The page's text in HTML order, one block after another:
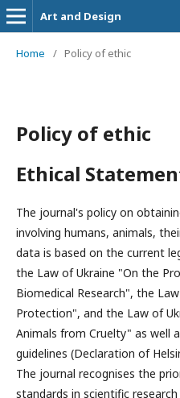
Art and Design
Home / Policy of ethic
Policy of ethic
Ethical
The journal's policy on
involving humans, animals,
data is based on the current
the Law of Ukraine "On the
Biomedical Research", the
Protection", and the Law of
Animals from Cruelty" as well
guidelines (Declaration of
The journal recognises the
standards in scientific